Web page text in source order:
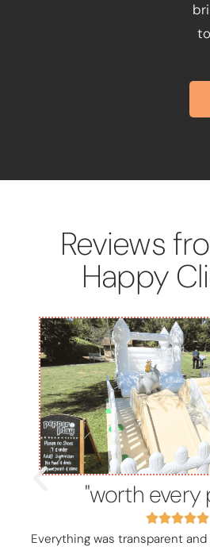
Reviews
Happy
"worth every
Everything was transparent